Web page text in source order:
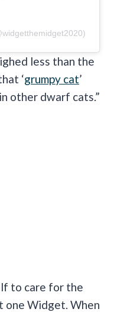
less than the
‘grumpy cat’
other dwarf cats.”
to care for the
one Widget. When